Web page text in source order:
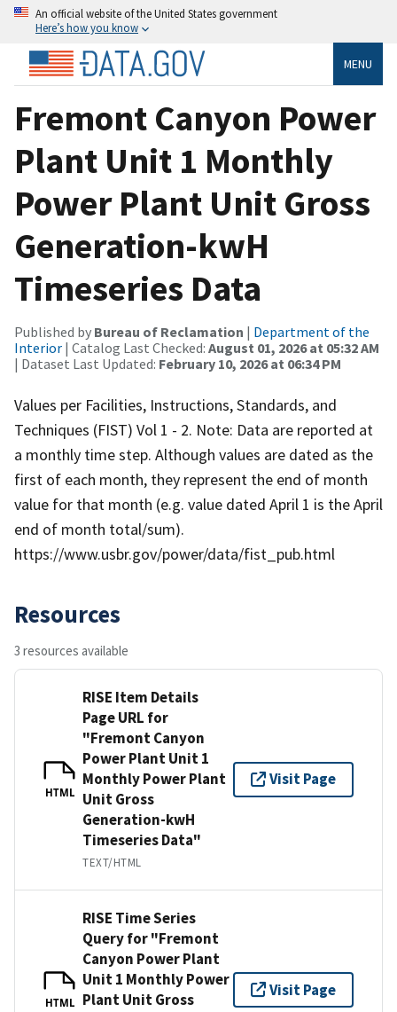
An official website of the United States government
Here’s how you know
MENU
Fremont Canyon Power
Plant Unit 1 Monthly
Power Plant Unit Gross
Generation-kwH
Timeseries Data
Published by Bureau of Reclamation | Department of the
Interior | Catalog Last Checked: August 01, 2026 at 05:32 AM
| Dataset Last Updated: February 10, 2026 at 06:34 PM
Values per Facilities, Instructions, Standards, and
Techniques (FIST) Vol 1 - 2. Note: Data are reported at
a monthly time step. Although values are dated as the
first of each month, they represent the end of month
value for that month (e.g. value dated April 1 is the April
end of month total/sum).
https://www.usbr.gov/power/data/fist_pub.html
Resources
3 resources available
HTML
RISE Item Details
Page URL for
"Fremont Canyon
Power Plant Unit 1
Monthly Power Plant
Unit Gross
Generation-kwH
Timeseries Data"
TEXT/HTML
Visit Page
HTML
RISE Time Series
Query for "Fremont
Canyon Power Plant
Unit 1 Monthly Power
Plant Unit Gross
Visit Page